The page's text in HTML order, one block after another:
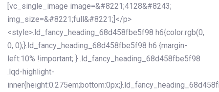
[vc_single_image image=&#8221;4128&#8243;
img_size=&#8221;full&#8221;]</p>
<style>.ld_fancy_heading_68d458fbe5f98 h6{color:rgb(0,
0, 0);}.ld_fancy_heading_68d458fbe5f98 h6 {margin-
left:10% !important; } .ld_fancy_heading_68d458fbe5f98
.lqd-highlight-